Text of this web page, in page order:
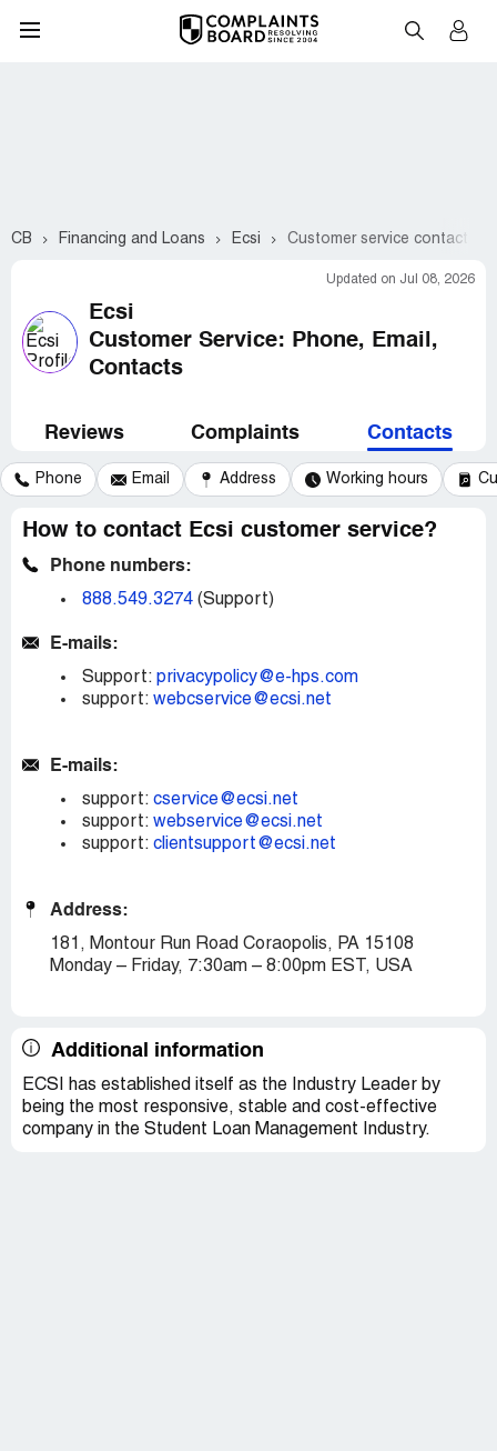
CB Financing and Loans Ecsi Customer service contacts
Updated on Jul 08, 2026
Ecsi
Customer Service: Phone, Email,
Contacts
Reviews Complaints Contacts
Phone Email Address Working hours
How to contact Ecsi customer service?
Phone numbers:
888.549.3274 (Support)
E-mails:
Support: privacypolicy@e-hps.com
support: webcservice@ecsi.net
E-mails:
support: cservice@ecsi.net
support: webservice@ecsi.net
support: clientsupport@ecsi.net
Address:
181, Montour Run Road Coraopolis, PA 15108
Monday – Friday, 7:30am – 8:00pm EST, USA
Additional information
ECSI has established itself as the Industry Leader by
being the most responsive, stable and cost-effective
company in the Student Loan Management Industry.